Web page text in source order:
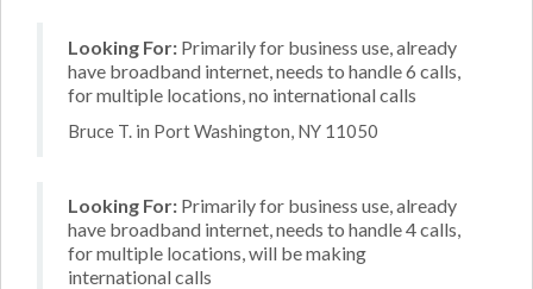
Looking For: Primarily for business use, already
have broadband internet, needs to handle 6 calls,
for multiple locations, no international calls
Bruce T. in Port Washington, NY 11050
Looking For: Primarily for business use, already
have broadband internet, needs to handle 4 calls,
for multiple locations, will be making
international calls